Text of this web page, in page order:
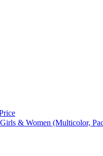
& Women (Multicolor,